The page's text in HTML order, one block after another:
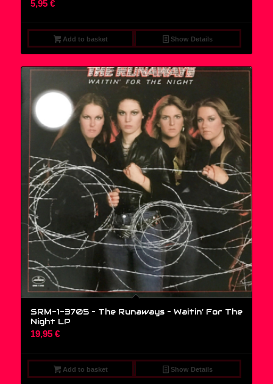
5,95 €
Add to basket Show Details
SRM-1-3705 – The Runaways – Waitin’ For The
Night LP
19,95 €
Add to basket Show Details